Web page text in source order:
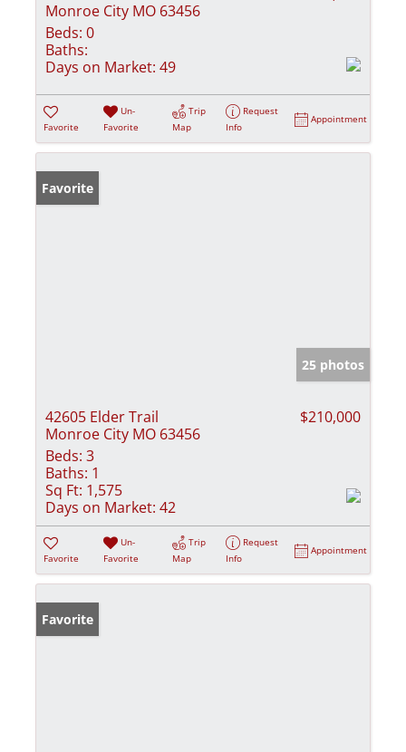
Monroe City MO 63456
Beds: 0
Baths:
Days on Market: 49
Favorite
Un-
Favorite
Trip
Map
Request
Info
Appointment
Favorite
25 photos
42605 Elder Trail
Monroe City MO 63456
$210,000
Beds: 3
Baths: 1
Sq Ft: 1,575
Days on Market: 42
Favorite
Un-
Favorite
Trip
Map
Request
Info
Appointment
Favorite